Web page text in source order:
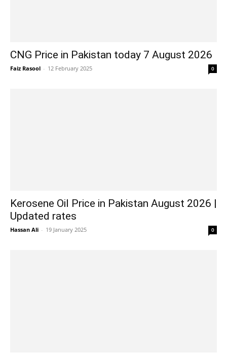
CNG Price in Pakistan today 7 August 2026
Faiz Rasool - 12 February 2025 0
Kerosene Oil Price in Pakistan August 2026 |
Updated rates
Hassan Ali - 19 January 2025 0